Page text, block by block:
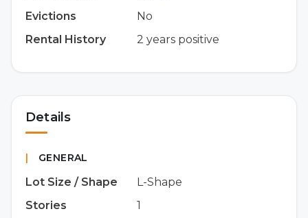
Evictions
No
Rental History
2 years positive
Details
| GENERAL
Lot Size / Shape
L-Shape
Stories
1